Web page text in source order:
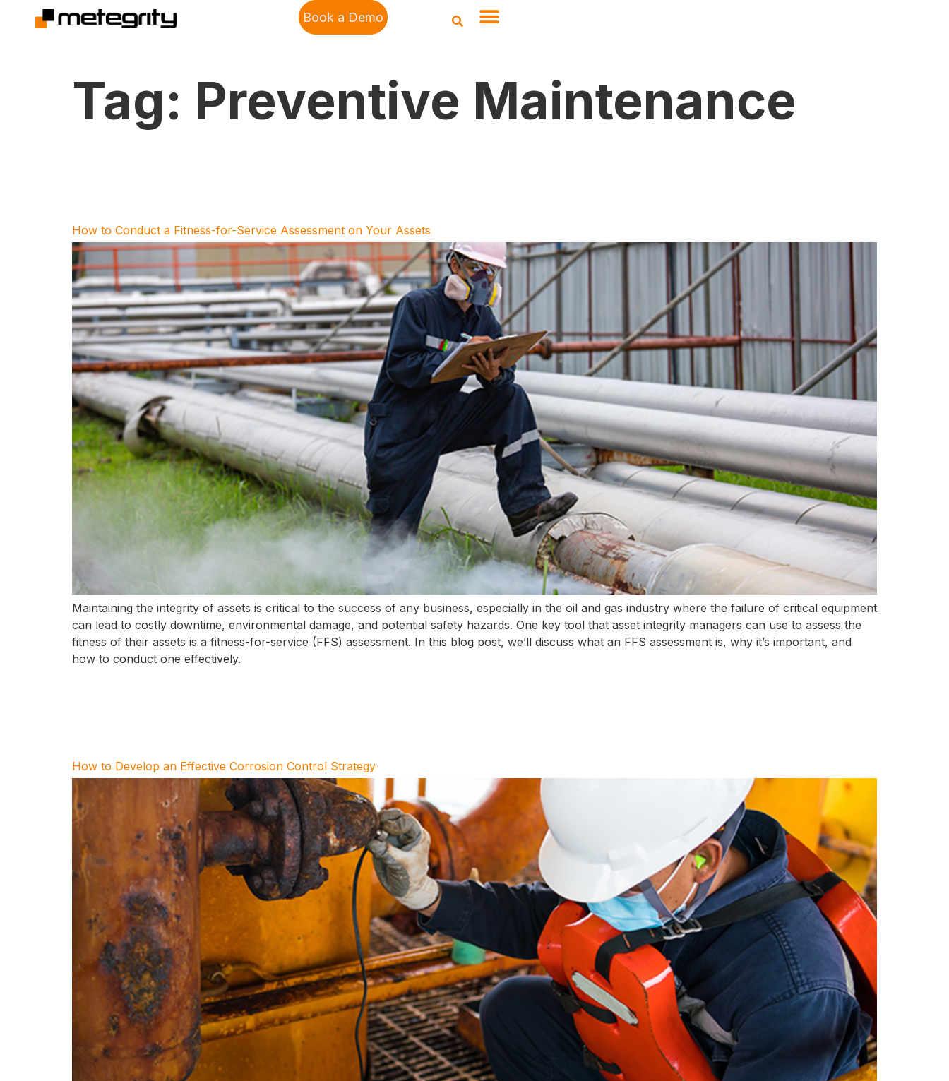
Book a Demo
Tag: Preventive Maintenance
How to Conduct a Fitness-for-Service Assessment on Your Assets
Maintaining the integrity of assets is critical to the success of any business, especially in the oil and gas industry where the failure of critical equipment
can lead to costly downtime, environmental damage, and potential safety hazards. One key tool that asset integrity managers can use to assess the
fitness of their assets is a fitness-for-service (FFS) assessment. In this blog post, we’ll discuss what an FFS assessment is, why it’s important, and
how to conduct one effectively.
How to Develop an Effective Corrosion Control Strategy